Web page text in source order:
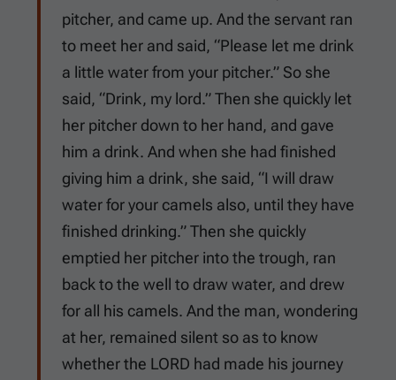
pitcher, and came up. And the servant ran
to meet her and said, “Please let me drink
a little water from your pitcher.” So she
said, “Drink, my lord.” Then she quickly let
her pitcher down to her hand, and gave
him a drink. And when she had finished
giving him a drink, she said, “I will draw
water for your camels also, until they have
finished drinking.” Then she quickly
emptied her pitcher into the trough, ran
back to the well to draw water, and drew
for all his camels. And the man, wondering
at her, remained silent so as to know
whether the LORD had made his journey